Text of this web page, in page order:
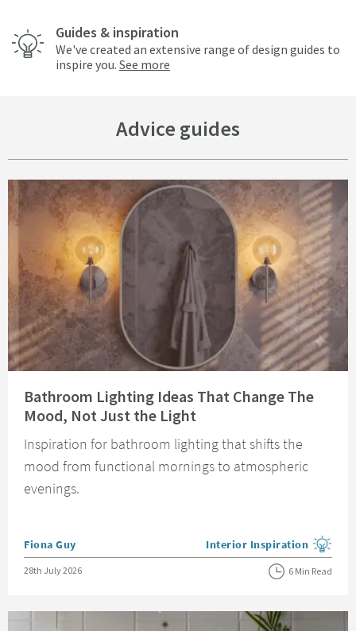
Guides & inspiration
We've created an extensive range of design guides to
inspire you. See more
Advice guides
Bathroom Lighting Ideas That Change The
Mood, Not Just the Light
Inspiration for bathroom lighting that shifts the
mood from functional mornings to atmospheric
evenings.
Posted by
Fiona Guy View more blog posts in the
Interior Inspiration
Posted on
28th July 2026 6 Min Read